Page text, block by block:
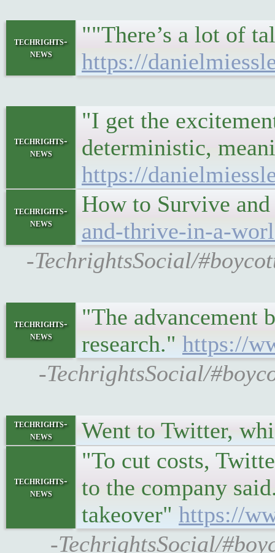
techrights-
news
""There’s a lot of
https://
techrights-
news
"I get the
deterministic,
https://
techrights-
news
How to Survive
and-thrive-in-a-
-TechrightsSocial/
techrights-
news
"The advancement
research." https://
-TechrightsSocial/
techrights-
news
Went to Twitter,
techrights-
news
"To cut costs,
to the company
takeover" https://
-TechrightsSocial/